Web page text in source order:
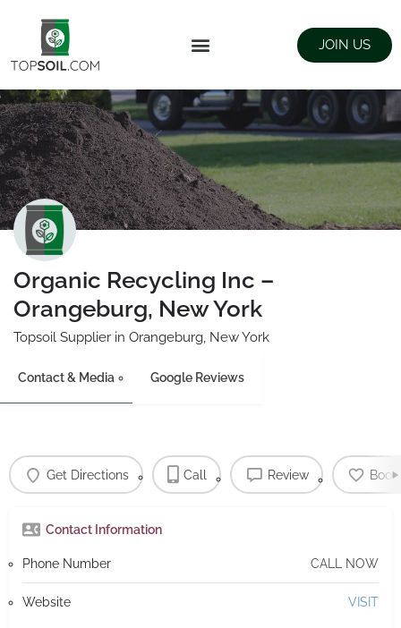
JOIN US
Organic Recycling Inc –
Orangeburg, New York
Topsoil Supplier in Orangeburg, New York
Contact & Media Google Reviews
Get Directions Call Review
Contact Information
Phone Number CALL NOW
Website VISIT